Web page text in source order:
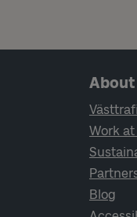
Page footer
Work
Blog